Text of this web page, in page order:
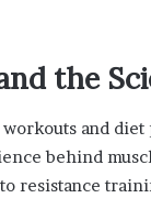
the
and diet
behind
resistance